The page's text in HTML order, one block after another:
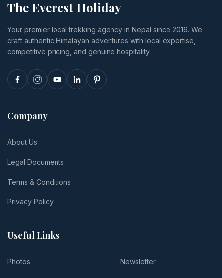
luxury,
and realistic
per-person
totals.
you cancel
reschedule.
The Everest Holiday
Your premier local trekking agency in Nepal since 2016. We
craft authentic Himalayan adventures with local expertise,
competitive pricing, and genuine hospitality.
Company
About Us
Legal Documents
Terms & Conditions
Privacy Policy
Useful Links
Photos Newsletter